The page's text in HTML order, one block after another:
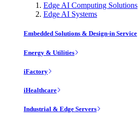
Edge AI Computing Solutions
Edge AI Systems
Embedded Solutions & Design-in Service
Energy & Utilities
iFactory
iHealthcare
Industrial & Edge Servers